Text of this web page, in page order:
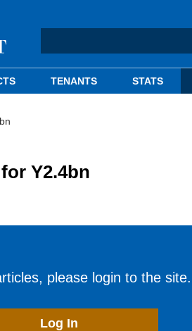
TENANTS STATS
Y2.4bn
please login to the site.
Log In